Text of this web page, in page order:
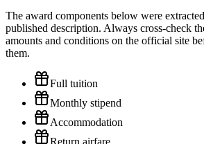
The award components below were
published description. Always cross-check
amounts and conditions on the official site
them.
Full tuition
Monthly stipend
Accommodation